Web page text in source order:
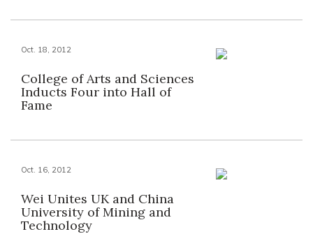
Oct. 18, 2012
College of Arts and Sciences
Inducts Four into Hall of
Fame
Oct. 16, 2012
Wei Unites UK and China
University of Mining and
Technology